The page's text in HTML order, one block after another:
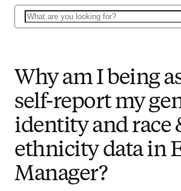
Search
Why am I being
self-report my
identity and race
ethnicity data in
Manager?